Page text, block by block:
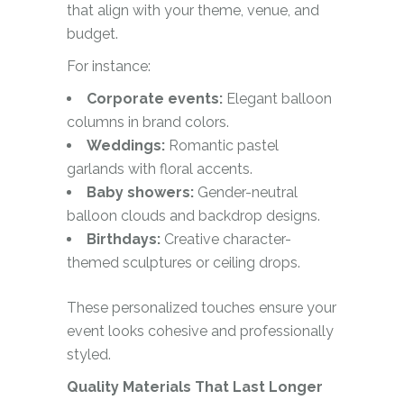
that align with your theme, venue, and
budget.
For instance:
Corporate events: Elegant balloon
columns in brand colors.
Weddings: Romantic pastel
garlands with floral accents.
Baby showers: Gender-neutral
balloon clouds and backdrop designs.
Birthdays: Creative character-
themed sculptures or ceiling drops.
These personalized touches ensure your
event looks cohesive and professionally
styled.
Quality Materials That Last Longer